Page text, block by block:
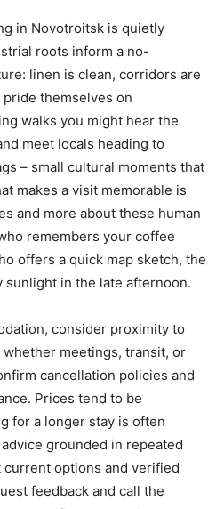
in Novotroitsk is quietly
roots inform a no-
linen is clean, corridors are
themselves on
walks you might hear the
meet locals heading to
– small cultural moments that
makes a visit memorable is
and more about these human
remembers your coffee
offers a quick map sketch, the
in the late afternoon.
consider proximity to
meetings, transit, or
cancellation policies and
Prices tend to be
for a longer stay is often
grounded in repeated
options and verified
feedback and call the